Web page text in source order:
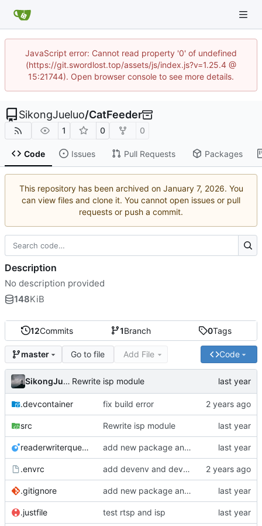
JavaScript error: Cannot read property '0' of undefined
(https://git.swordlost.top/assets/js/index.js?v=1.25.4 @
15:21744). Open browser console to see more details.
SikongJueluo/CatFeeder
1 0 0
Code Issues Pull Requests Packages
This repository has been archived on
. You
can view files and clone it. You cannot open issues or pull
requests or push a commit.
12Commits 1Branch 0Tags
master Go to file Add File Code
SikongJueluo Rewrite isp module
.devcontainer fix build error
src Rewrite isp module
readerwriterqueue.lua add new package and try to transplat rtsp of rouring
.envrc add devenv and devcontainer to manage environment
.gitignore add new package and try to transplat rtsp of rouring
.justfile test rtsp and isp
Description
No description provided
148KiB